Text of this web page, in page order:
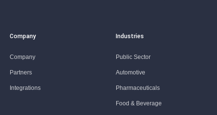
Company
Company
Partners
Integrations
Industries
Public Sector
Automotive
Pharmaceuticals
Food & Beverage